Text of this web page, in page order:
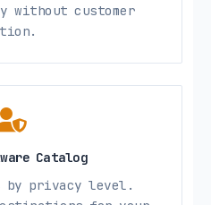
without customer
Catalog
by privacy level.